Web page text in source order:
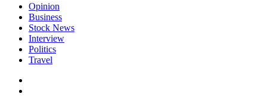
Opinion
Business
Stock News
Interview
Politics
Travel